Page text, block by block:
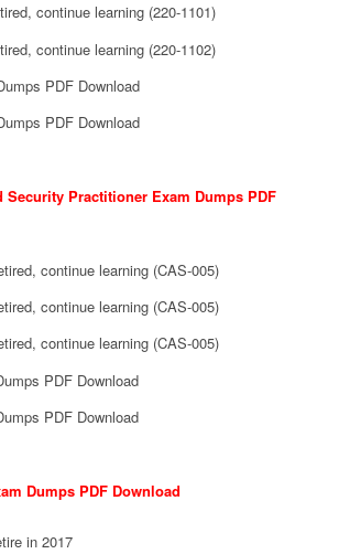
continue learning (220-1101)
continue learning (220-1102)
PDF Download
PDF Download
Security Practitioner Exam Dumps PDF
continue learning (CAS-005)
continue learning (CAS-005)
continue learning (CAS-005)
PDF Download
PDF Download
Dumps PDF Download
in 2017